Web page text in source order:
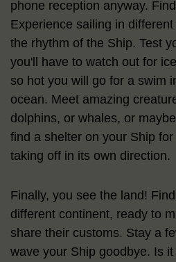
phone reception anyway.
Experience sailing in
the rhythm of the Ship. Test
you'll have to watch out for
so hot you will go for a swim
ocean. Meet amazing
dolphins, or whales, or
find a shelter on your Ship
taking off in its own direction.
Finally, you see the land!
different continent, ready to
share their customs. Stay a
wave your Ship goodbye. Is